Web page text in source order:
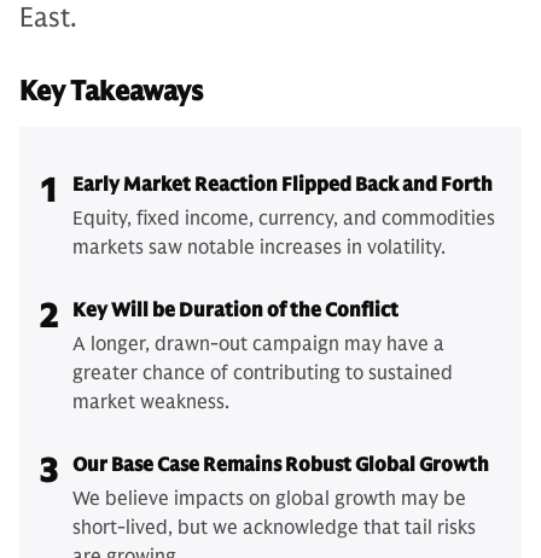
East.
Key Takeaways
1
Early Market Reaction Flipped Back and Forth
Equity, fixed income, currency, and commodities
markets saw notable increases in volatility.
2
Key Will be Duration of the Conflict
A longer, drawn-out campaign may have a
greater chance of contributing to sustained
market weakness.
3 Our Base Case Remains Robust Global Growth
We believe impacts on global growth may be
short-lived, but we acknowledge that tail risks